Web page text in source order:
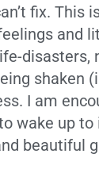
fix. This
and
disasters,
shaken
I am
wake up
beautiful